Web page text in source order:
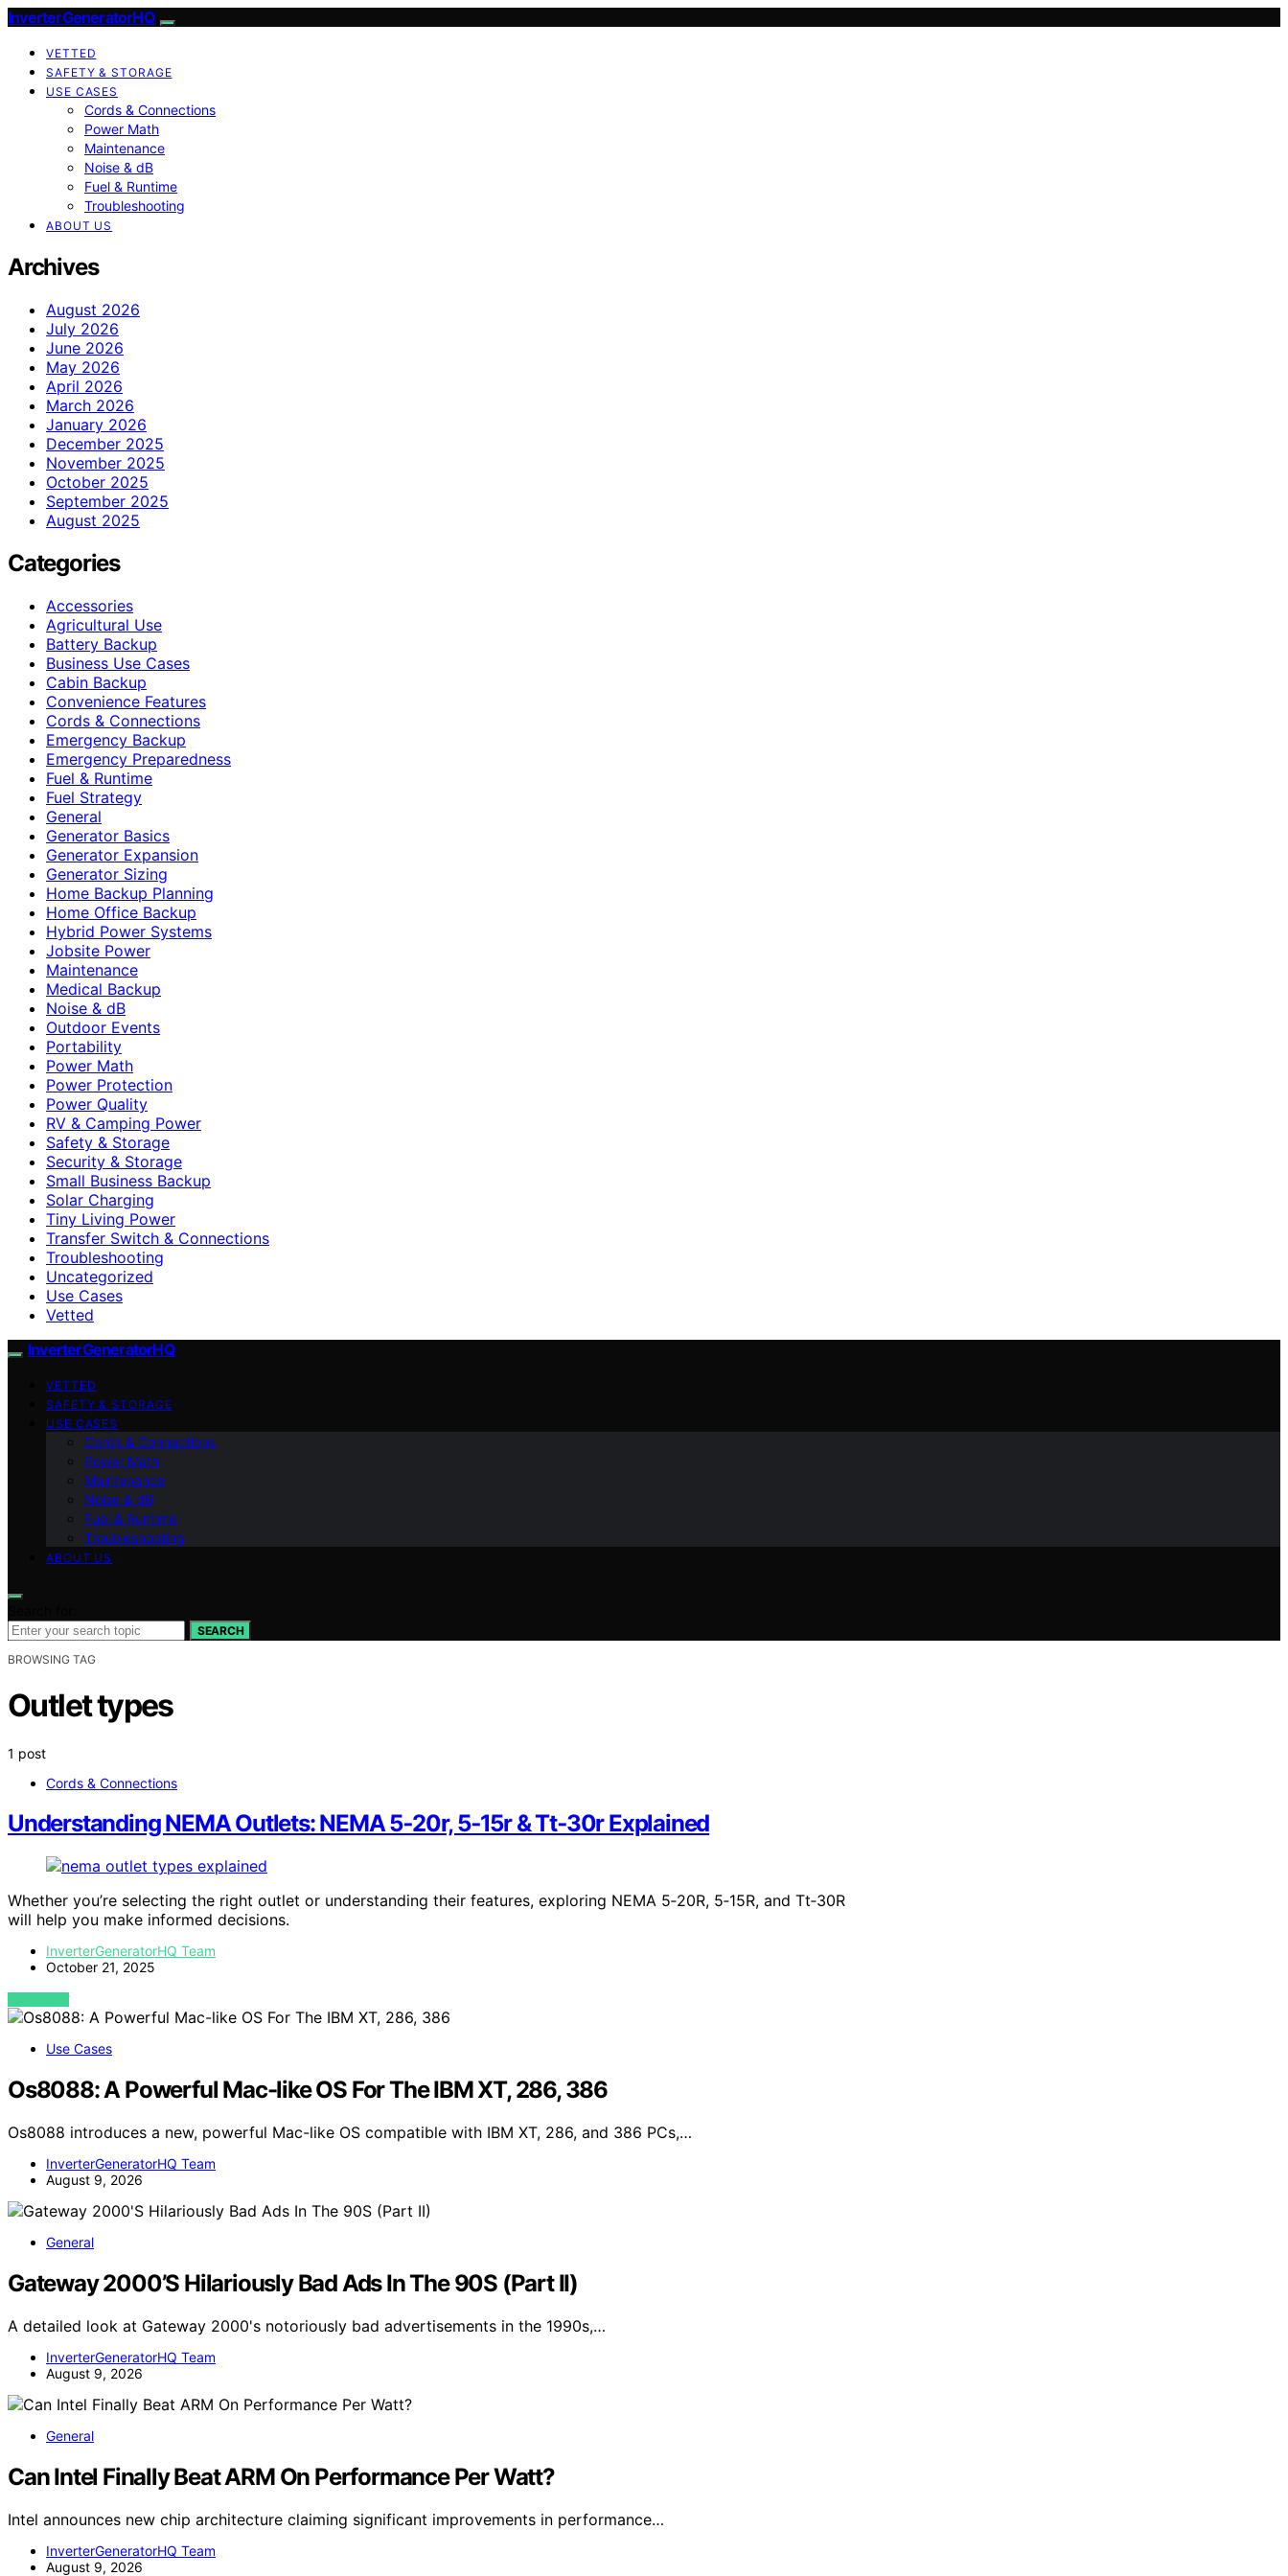
InverterGeneratorHQ
VETTED
SAFETY & STORAGE
USE CASES
Cords & Connections
Power Math
Maintenance
Noise & dB
Fuel & Runtime
Troubleshooting
ABOUT US
Archives
August 2026
July 2026
June 2026
May 2026
April 2026
March 2026
January 2026
December 2025
November 2025
October 2025
September 2025
August 2025
Categories
Accessories
Agricultural Use
Battery Backup
Business Use Cases
Cabin Backup
Convenience Features
Cords & Connections
Emergency Backup
Emergency Preparedness
Fuel & Runtime
Fuel Strategy
General
Generator Basics
Generator Expansion
Generator Sizing
Home Backup Planning
Home Office Backup
Hybrid Power Systems
Jobsite Power
Maintenance
Medical Backup
Noise & dB
Outdoor Events
Portability
Power Math
Power Protection
Power Quality
RV & Camping Power
Safety & Storage
Security & Storage
Small Business Backup
Solar Charging
Tiny Living Power
Transfer Switch & Connections
Troubleshooting
Uncategorized
Use Cases
Vetted
InverterGeneratorHQ
VETTED
SAFETY & STORAGE
USE CASES
Cords & Connections
Power Math
Maintenance
Noise & dB
Fuel & Runtime
Troubleshooting
ABOUT US
SEARCH
BROWSING TAG
Outlet types
1 post
Cords & Connections
Understanding NEMA Outlets: NEMA 5‑20r, 5‑15r & Tt‑30r Explained
Whether you’re selecting the right outlet or understanding their features, exploring NEMA 5‑20R, 5‑15R, and Tt‑30R
will help you make informed decisions.
InverterGeneratorHQ Team
October 21, 2025
VIEW POST
Use Cases
Os8088: A Powerful Mac-like OS For The IBM XT, 286, 386
Os8088 introduces a new, powerful Mac-like OS compatible with IBM XT, 286, and 386 PCs,…
InverterGeneratorHQ Team
August 9, 2026
General
Gateway 2000’S Hilariously Bad Ads In The 90S (Part II)
A detailed look at Gateway 2000's notoriously bad advertisements in the 1990s,…
InverterGeneratorHQ Team
August 9, 2026
General
Can Intel Finally Beat ARM On Performance Per Watt?
Intel announces new chip architecture claiming significant improvements in performance…
InverterGeneratorHQ Team
August 9, 2026